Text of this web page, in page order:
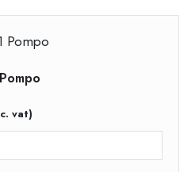
vat)